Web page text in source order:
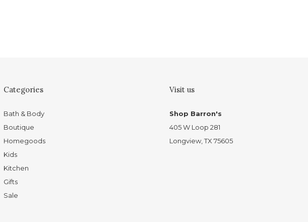
Categories
Bath & Body
Boutique
Homegoods
Kids
Kitchen
Gifts
Sale
Visit us
Shop Barron's
405 W Loop 281
Longview, TX 75605